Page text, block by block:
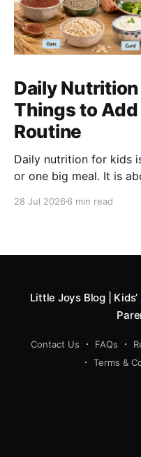
Daily
Things to Add
Routine
Daily nutrition for kids
or one big meal. It is
digestion, immunity
snacks
28 Jul 2026 6 min read
Little Joys Blog |
Contact Us FAQs
Terms &